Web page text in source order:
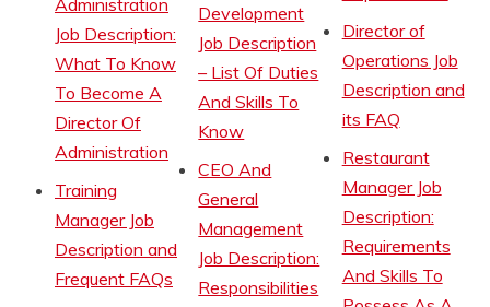
Job Description:
What To Know
To Become A
Director Of
Administration
Training
Manager Job
Description and
Frequent FAQs
Development
Job Description
– List Of Duties
And Skills To
Know
CEO And
General
Management
Job Description:
Responsibilities
Director of
Operations Job
Description and
its FAQ
Restaurant
Manager Job
Description:
Requirements
And Skills To